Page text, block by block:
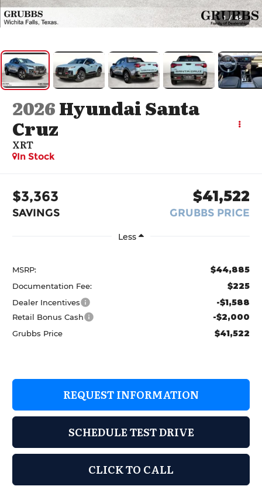
1 / 45
2026Hyundai Santa
Cruz
XRT
In Stock
$3,363
SAVINGS
$41,522
GRUBBS PRICE
Less
MSRP: $44,885
Documentation Fee: $225
Dealer Incentives -$1,588
Retail Bonus Cash -$2,000
Grubbs Price $41,522
REQUEST INFORMATION
SCHEDULE TEST DRIVE
CLICK TO CALL